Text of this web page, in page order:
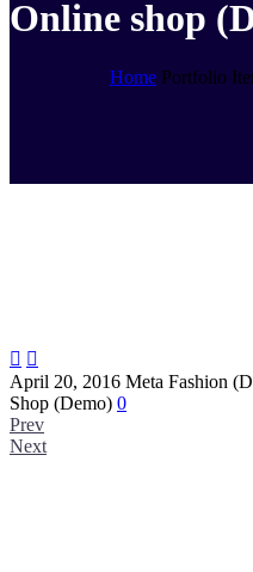
Online shop
Home Portfolio
 
April 20, 2016 Meta Fashion
Shop (Demo) 0
Prev
Next